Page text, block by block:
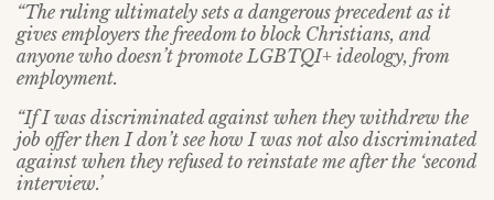
“The ruling ultimately sets a dangerous precedent as it
gives employers the freedom to block Christians, and
anyone who doesn’t promote LGBTQI+ ideology, from
employment.
“If I was discriminated against when they withdrew the
job offer then I don’t see how I was not also discriminated
against when they refused to reinstate me after the ‘second
interview.’